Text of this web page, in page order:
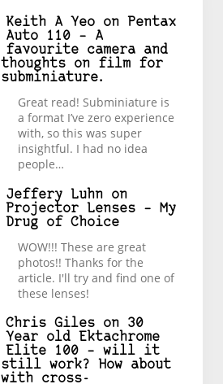
Keith A Yeo on
Pentax
Auto 110 – A
favourite camera and
thoughts on film for
subminiature.
Great read! Subminiature is
a format I’ve zero experience
with, so this was super
insightful. I had no idea
people…
Jeffery Luhn on
Projector Lenses – My
Drug of Choice
WOW!!! These are great
photos!! Thanks for the
article. I'll try and find one of
these lenses!
Chris Giles on 30
Year old Ektachrome
Elite 100 – will it
still work? How about
with cross-